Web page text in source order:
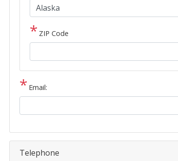
ZIP Code
Email:
Telephone